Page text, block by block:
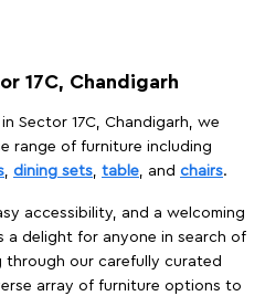
17C, Chandigarh
Sector 17C, Chandigarh, we
range of furniture including
dining sets table , and chairs.
accessibility, and a welcoming
a delight for anyone in search of
our carefully curated
array of furniture options to